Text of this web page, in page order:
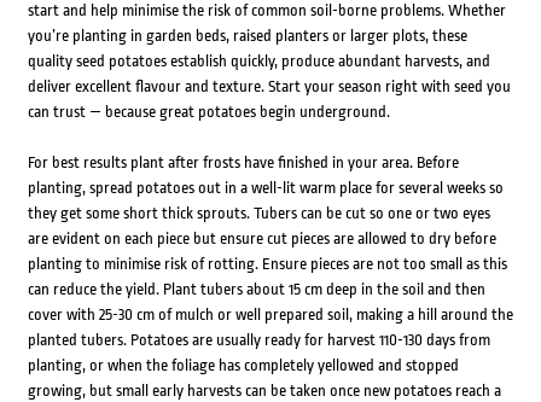
start and help minimise the risk of common soil-borne problems. Whether
you’re planting in garden beds, raised planters or larger plots, these
quality seed potatoes establish quickly, produce abundant harvests, and
deliver excellent flavour and texture. Start your season right with seed you
can trust — because great potatoes begin underground.
For best results plant after frosts have finished in your area. Before
planting, spread potatoes out in a well-lit warm place for several weeks so
they get some short thick sprouts. Tubers can be cut so one or two eyes
are evident on each piece but ensure cut pieces are allowed to dry before
planting to minimise risk of rotting. Ensure pieces are not too small as this
can reduce the yield. Plant tubers about 15 cm deep in the soil and then
cover with 25-30 cm of mulch or well prepared soil, making a hill around the
planted tubers. Potatoes are usually ready for harvest 110-130 days from
planting, or when the foliage has completely yellowed and stopped
growing, but small early harvests can be taken once new potatoes reach a